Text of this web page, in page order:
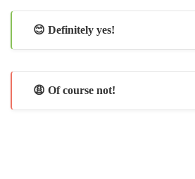
😊 Definitely yes!
😩 Of course not!